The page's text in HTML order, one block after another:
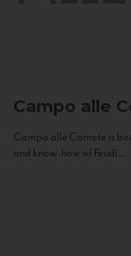
Campo alle
Campo alle Comete is
and know-how of Feudi...